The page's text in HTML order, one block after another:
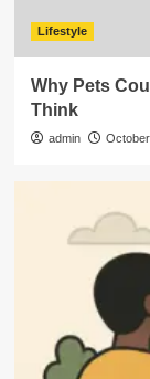
Lifestyle
Why Pets
Think
admin